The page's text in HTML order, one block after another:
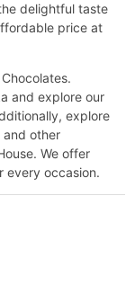
delightful taste
price at
and explore our
explore
and other
We offer
every occasion.